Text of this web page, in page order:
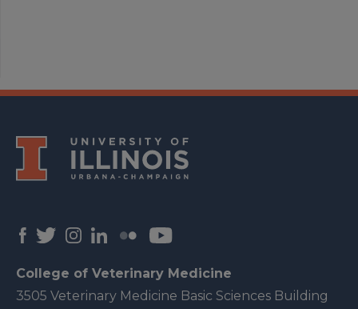
College of Veterinary Medicine
3505 Veterinary Medicine Basic Sciences Building